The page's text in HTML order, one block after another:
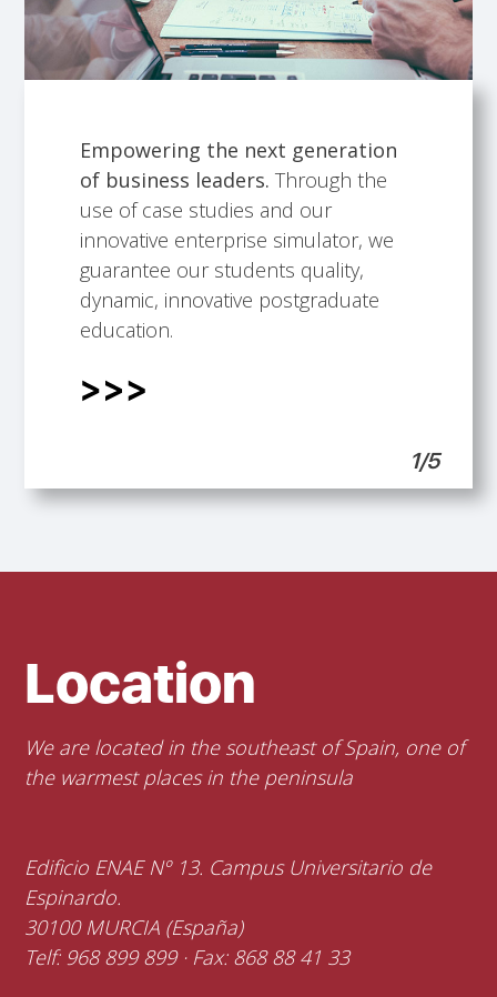
Empowering the next generation
of business leaders. Through the
use of case studies and our
innovative enterprise simulator, we
guarantee our students quality,
dynamic, innovative postgraduate
education.
1/5
Talented faculty members.
Building professional development
opportunities.
International Scope.
Students support.
Location
We are located in the southeast of Spain, one of
the warmest places in the peninsula
Edificio ENAE Nº 13. Campus Universitario de
Espinardo.
30100 MURCIA (España)
Telf: 968 899 899 · Fax: 868 88 41 33